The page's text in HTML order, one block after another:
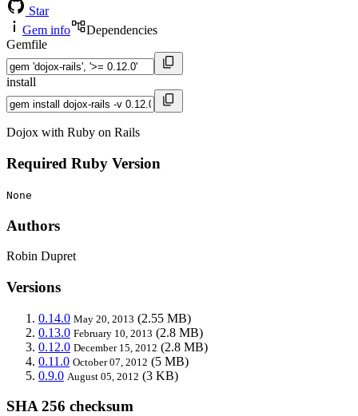
Star
Gem info
Dependencies
Gemfile
install
Dojox with Ruby on Rails
Required Ruby Version
None
Authors
Robin Dupret
Versions
0.14.0 May 20, 2013 (2.55 MB)
0.13.0 February 10, 2013 (2.8 MB)
0.12.0 December 15, 2012 (2.8 MB)
0.11.0 October 07, 2012 (5 MB)
0.9.0 August 05, 2012 (3 KB)
SHA 256 checksum